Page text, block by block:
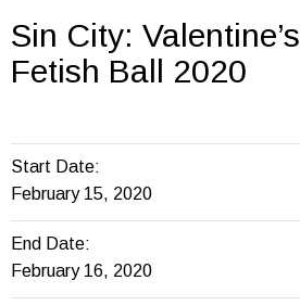
Sin City: Valentine’s
Fetish Ball 2020
Start Date:
February 15, 2020
End Date:
February 16, 2020